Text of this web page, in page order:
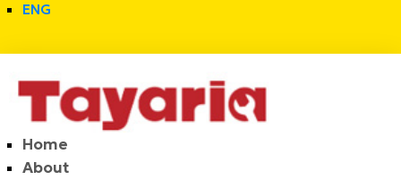
ENG
Home
About